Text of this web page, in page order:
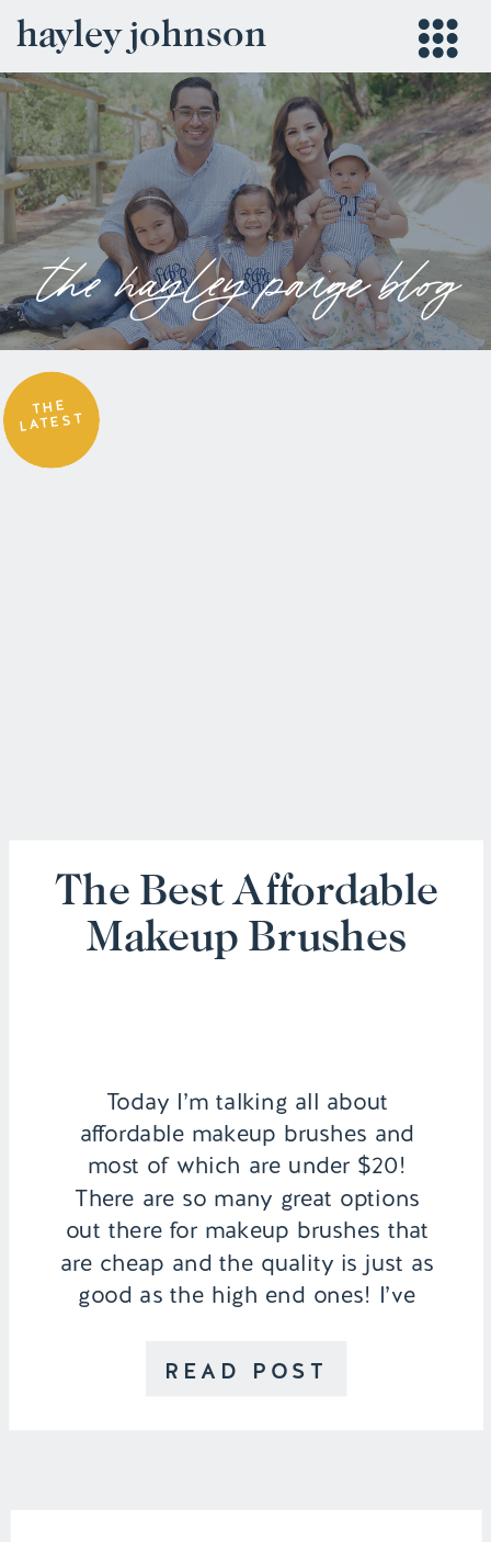
hayley johnson
the hayley paige blog
READ POST
Today I’m talking all about
affordable makeup brushes and
most of which are under $20!
There are so many great options
out there for makeup brushes that
are cheap and the quality is just as
good as the high end ones! I’ve
that I’ve been using throughout the
The Best Affordable
Makeup Brushes
THE
LATEST